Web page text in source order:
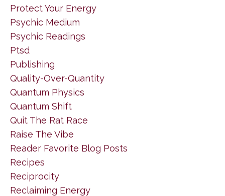
Protect Your Energy
Psychic Medium
Psychic Readings
Ptsd
Publishing
Quality-Over-Quantity
Quantum Physics
Quantum Shift
Quit The Rat Race
Raise The Vibe
Reader Favorite Blog Posts
Recipes
Reciprocity
Reclaiming Energy